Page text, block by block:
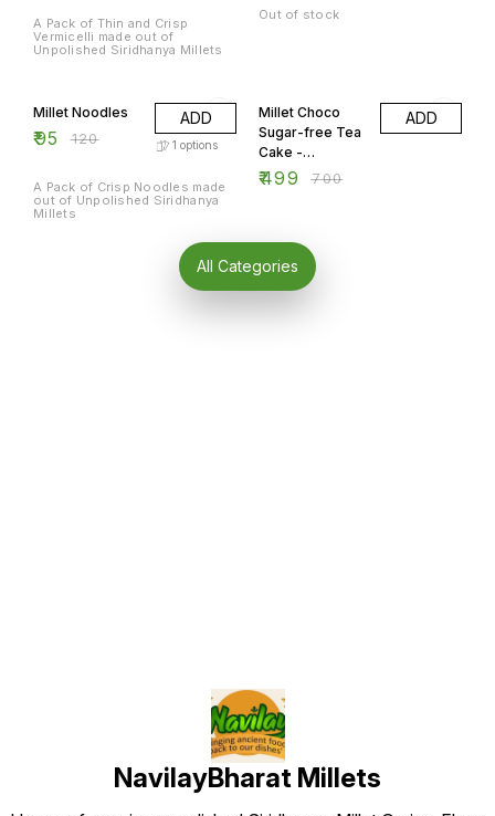
A Pack of Thin and Crisp
Vermicelli made out of
Unpolished Siridhanya Millets
Out of stock
Millet Noodles
₹95 ₹120
ADD
1 options
A Pack of Crisp Noodles made
out of Unpolished Siridhanya
Millets
Millet Choco
Sugar-free Tea
Cake -
Rectangle 300
₹499 ₹700
ADD
All Categories
NavilayBharat Millets